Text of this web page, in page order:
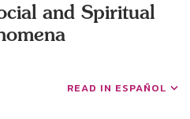
and Spiritual
READ IN ESPAÑOL